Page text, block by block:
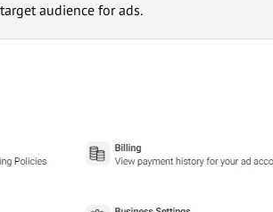
audience for ads.